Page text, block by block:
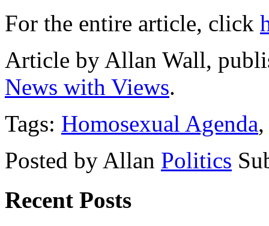
For the entire article, click
Article by Allan Wall,
News with Views.
Tags: Homosexual Agenda
Posted by Allan Politics
Recent Posts